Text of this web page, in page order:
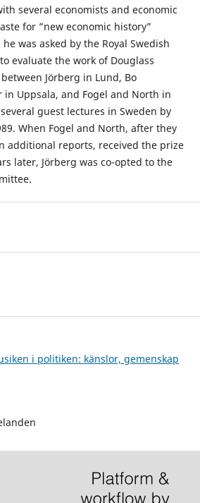
several economists and economic
for ”new economic history”
was asked by the Royal Swedish
evaluate the work of Douglass
Jörberg in Lund, Bo
in Uppsala, and Fogel and North in
guest lectures in Sweden by
When Fogel and North, after they
additional reports, received the prize
later, Jörberg was co-opted to the
i politiken: känslor, gemenskap